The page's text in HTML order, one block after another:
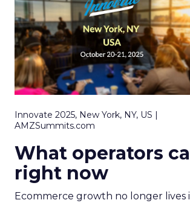
Innovate 2025, New York, NY, US |
AMZSummits.com
What operators
right now
Ecommerce growth no longer lives